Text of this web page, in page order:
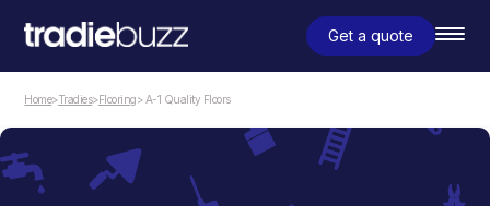
Get a quote
Home>Tradies>Flooring> A-1 Quality Floors